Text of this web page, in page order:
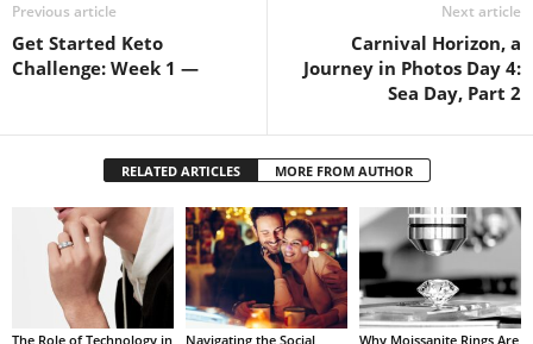
Previous article
Get Started Keto
Challenge: Week 1 —
Next article
Carnival Horizon, a
Journey in Photos Day 4:
Sea Day, Part 2
RELATED ARTICLES MORE FROM AUTHOR
The Role of Technology in
Navigating the Social
Why Moissanite Rings Are